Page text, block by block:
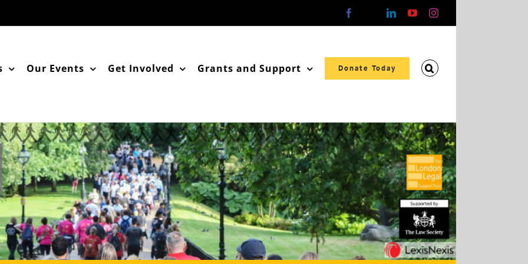
Facebook LinkedInYouTubeInstagram
Our Events Get Involved Grants and Support Donate Today